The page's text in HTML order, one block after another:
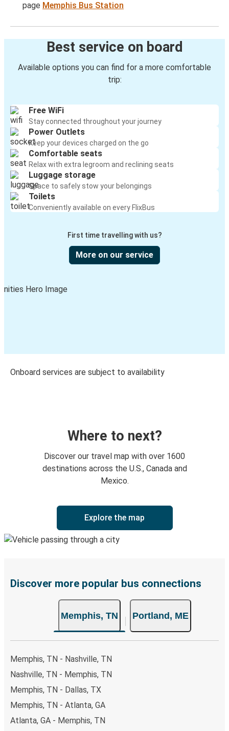
page Memphis Bus Station
Best service on board
Available options you can find for a more comfortable
trip:
Free WiFi
Stay connected throughout your journey
Power Outlets
Keep your devices charged on the go
Comfortable seats
Relax with extra legroom and reclining seats
Luggage storage
Space to safely stow your belongings
Toilets
Conveniently available on every FlixBus
First time travelling with us?
More on our service
Onboard services are subject to availability
Where to next?
Discover our travel map with over 1600
destinations across the U.S., Canada and
Mexico.
Explore the map
Discover more popular bus connections
Memphis, TN Portland, ME
Memphis, TN - Nashville, TN
Nashville, TN - Memphis, TN
Memphis, TN - Dallas, TX
Memphis, TN - Atlanta, GA
Atlanta, GA - Memphis, TN